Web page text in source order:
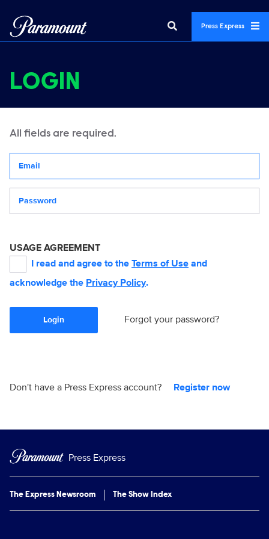
Press Express
LOGIN
All fields are required.
USAGE AGREEMENT
I read and agree to the Terms of Use and
acknowledge the Privacy Policy.
Login Forgot your password?
Don't have a Press Express account? Register now
Press Express
The Express Newsroom The Show Index